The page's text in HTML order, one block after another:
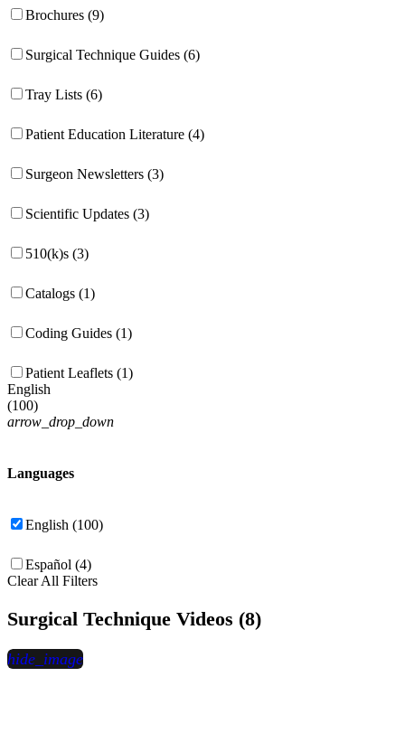
Brochures (9)
Surgical Technique Guides (6)
Tray Lists (6)
Patient Education Literature (4)
Surgeon Newsletters (3)
Scientific Updates (3)
510(k)s (3)
Catalogs (1)
Coding Guides (1)
Patient Leaflets (1)
English
(100)
arrow_drop_down
Languages
English (100)
Español (4)
Clear All Filters
Surgical Technique Videos (8)
hide_image